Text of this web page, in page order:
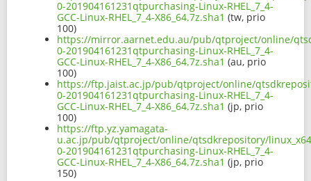
0-201904161231qtpurchasing-Linux-RHEL_7_4-
GCC-Linux-RHEL_7_4-X86_64.7z.sha1 (tw, prio
100)
https://mirror.aarnet.edu.au/pub/qtproject/online/
0-201904161231qtpurchasing-Linux-RHEL_7_4-
GCC-Linux-RHEL_7_4-X86_64.7z.sha1 (au, prio
100)
https://ftp.jaist.ac.jp/pub/qtproject/online/
0-201904161231qtpurchasing-Linux-RHEL_7_4-
GCC-Linux-RHEL_7_4-X86_64.7z.sha1 (jp, prio
100)
https://ftp.yz.yamagata-
u.ac.jp/pub/qtproject/online/qtsdkrepository/
0-201904161231qtpurchasing-Linux-RHEL_7_4-
GCC-Linux-RHEL_7_4-X86_64.7z.sha1 (jp, prio
150)